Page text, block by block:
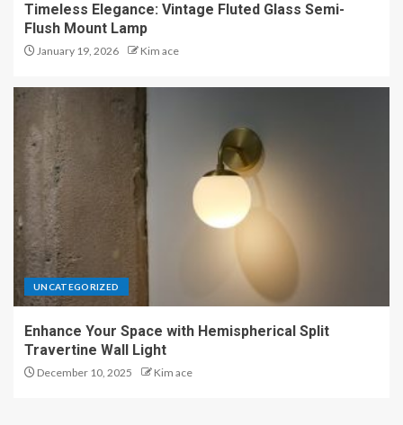
Timeless Elegance: Vintage Fluted Glass Semi-
Flush Mount Lamp
January 19, 2026 Kim ace
UNCATEGORIZED
Enhance Your Space with Hemispherical Split
Travertine Wall Light
December 10, 2025 Kim ace